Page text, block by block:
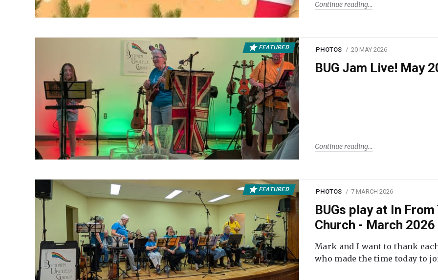
Continue reading
FEATURED PHOTOS 20 MAY 2026
BUG Jam Live! May
Continue reading
FEATURED PHOTOS 7 MARCH 2026
BUGs play at In
Church - March 2026
Mark and I want to thank
who made the time today to